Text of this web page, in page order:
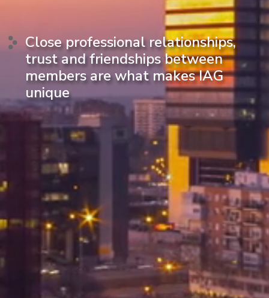
Close professional relationships,
trust and friendships between
members are what makes IAG
unique